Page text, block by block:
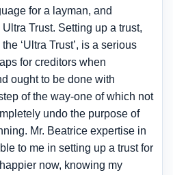
for a layman, and
Trust. Setting up a trust,
‘Ultra Trust’, is a serious
for creditors when
ought to be done with
of the way-one of which not
undo the purpose of
Mr. Beatrice expertise in
to me in setting up a trust for
now, knowing my